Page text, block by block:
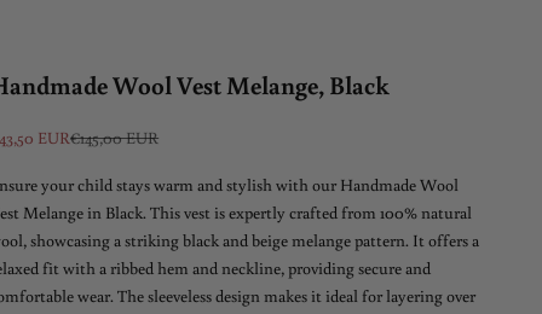
Wool Vest Melange, Black
priceEURRegular price
€145,00 EUR
your child stays warm and stylish with our Handmade Wool
Melange in Black. This vest is expertly crafted from 100% natural
showcasing a striking black and beige melange pattern. It offers a
fit with a ribbed hem and neckline, providing secure and
wear. The sleeveless design makes it ideal for layering over